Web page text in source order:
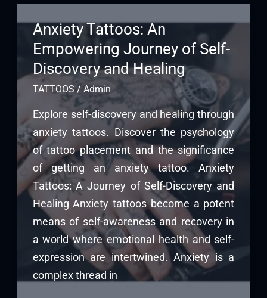
Anxiety Tattoos: An
Empowering Journey of Self-
Discovery and Healing
TATTOOS/ Admin
Explore self-discovery and healing through
anxiety tattoos. Discover the psychology
of tattoo placement and the significance
of getting an anxiety tattoo. Anxiety
Tattoos: A Journey of Self-Discovery and
Healing Anxiety tattoos become a potent
means of self-awareness and recovery in
a world where emotional health and self-
expression are intertwined. Anxiety is a
complex thread in